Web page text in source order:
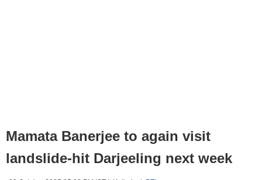
Mamata Banerjee to again visit
landslide-hit Darjeeling next week